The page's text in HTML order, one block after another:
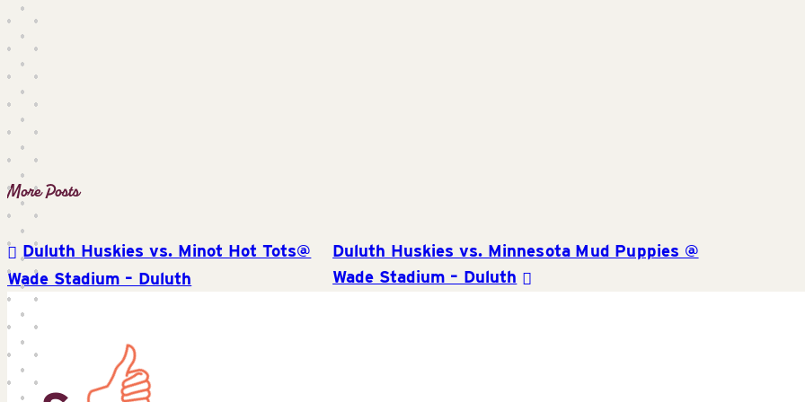
Post
navigation
Duluth Huskies vs. Minot Hot Tots@
Wade Stadium – Duluth
Duluth Huskies vs. Minnesota Mud Puppies @
Wade Stadium – Duluth